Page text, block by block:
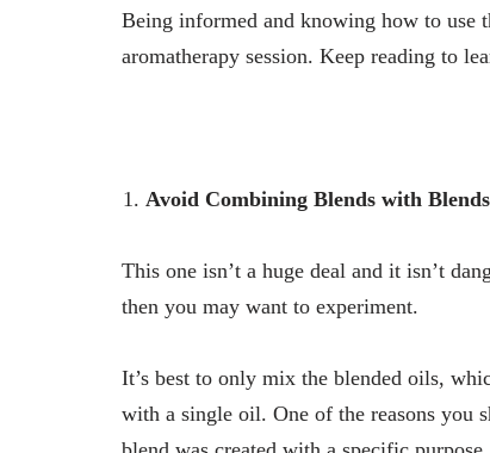
Being informed and knowing how to use
aromatherapy session. Keep reading to
Avoid Combining Blends with Blends
This one isn’t a huge deal and it isn’t
then you may want to experiment.
It’s best to only mix the blended oils,
with a single oil. One of the reasons you